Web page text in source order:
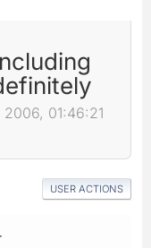
01:46:21
USER ACTIONS